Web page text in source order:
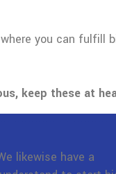
you can
keep these at
likewise have a